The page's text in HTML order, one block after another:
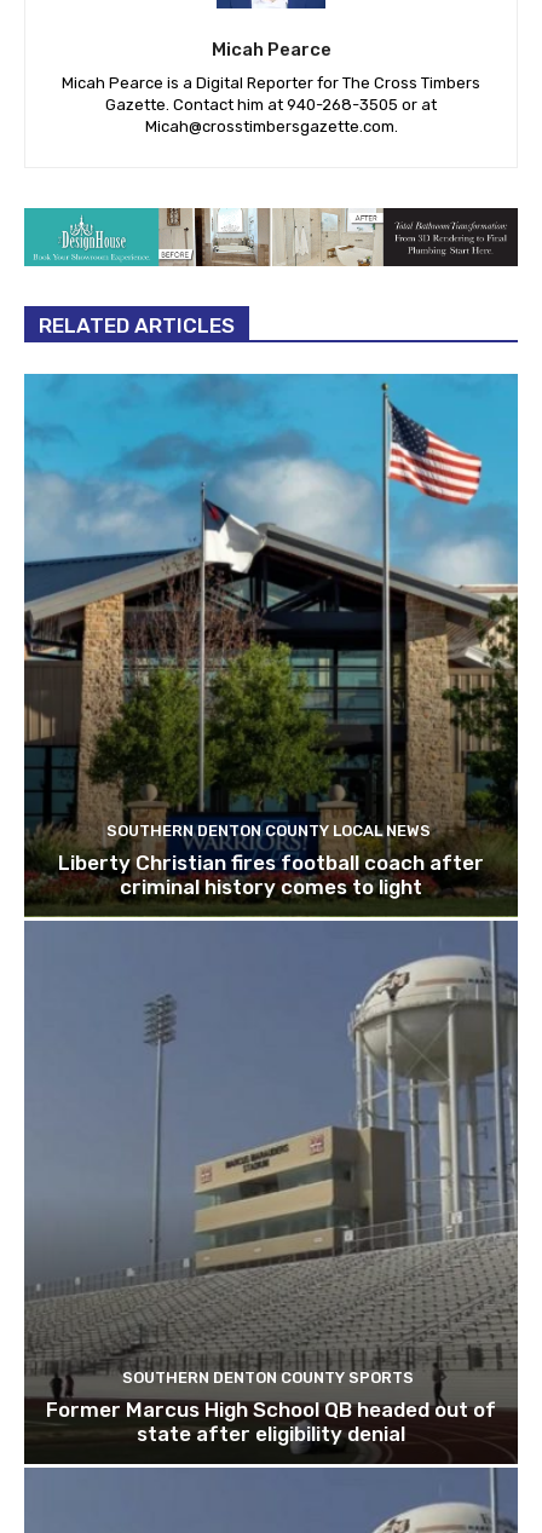
Micah Pearce
Micah Pearce is a Digital Reporter for The Cross Timbers
Gazette. Contact him at 940-‪268-3505‬ or at
Micah@crosstimbersgazette.com
RELATED ARTICLES
SOUTHERN DENTON COUNTY LOCAL NEWS
Liberty Christian fires football coach after
criminal history comes to light
SOUTHERN DENTON COUNTY SPORTS
Former Marcus High School QB headed out of
state after eligibility denial